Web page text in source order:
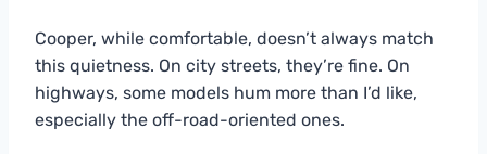
Cooper, while comfortable, doesn’t always match
this quietness. On city streets, they’re fine. On
highways, some models hum more than I’d like,
especially the off-road-oriented ones.